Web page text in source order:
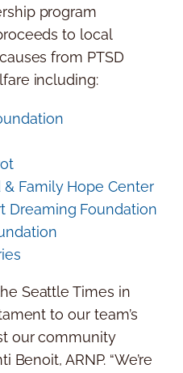
program
to local
from PTSD
including:
Family Hope Center
Dreaming Foundation
Seattle Times in
to our team’s
our community
Benoit, ARNP. “We’re